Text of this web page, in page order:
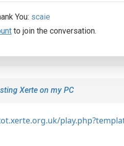
You: scaie
to join the conversation.
Xerte on my PC